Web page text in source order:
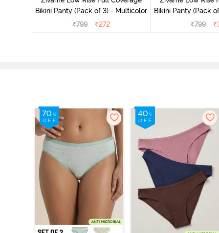
Bikini Panty (Pack of 3) - Multicolor
₹799 ₹272
Bikini Panty (Pack
₹799 ₹